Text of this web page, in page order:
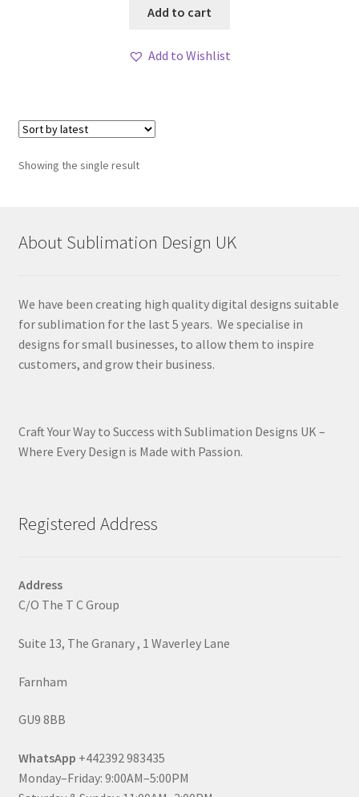
Add to cart
Add to Wishlist
Showing the single result
About Sublimation Design UK
We have been creating high quality digital designs suitable
for sublimation for the last 5 years. We specialise in
designs for small businesses, to allow them to inspire
customers, and grow their business.
Craft Your Way to Success with Sublimation Designs UK –
Where Every Design is Made with Passion.
Registered Address
Address
C/O The T C Group
Suite 13, The Granary , 1 Waverley Lane
Farnham
GU9 8BB
WhatsApp +442392 983435
Monday–Friday: 9:00AM–5:00PM